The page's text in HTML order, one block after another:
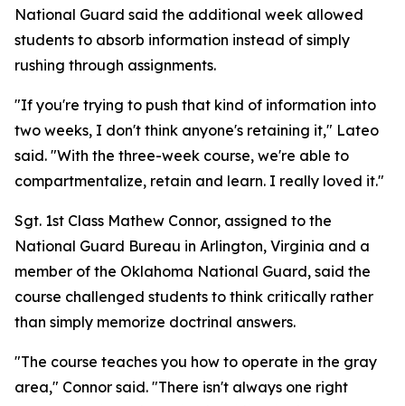
National Guard said the additional week allowed
students to absorb information instead of simply
rushing through assignments.
"If you're trying to push that kind of information into
two weeks, I don't think anyone's retaining it," Lateo
said. "With the three-week course, we're able to
compartmentalize, retain and learn. I really loved it."
Sgt. 1st Class Mathew Connor, assigned to the
National Guard Bureau in Arlington, Virginia and a
member of the Oklahoma National Guard, said the
course challenged students to think critically rather
than simply memorize doctrinal answers.
"The course teaches you how to operate in the gray
area," Connor said. "There isn't always one right